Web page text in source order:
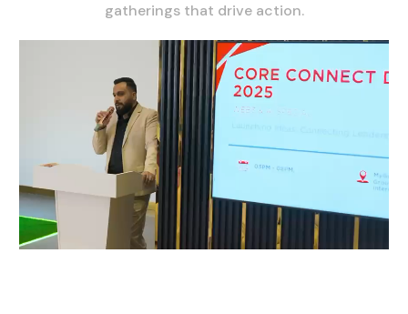
gatherings that drive action.